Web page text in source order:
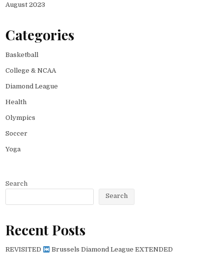
August 2023
Categories
Basketball
College & NCAA
Diamond League
Health
Olympics
Soccer
Yoga
Search
Search
Recent Posts
REVISITED
Brussels Diamond League EXTENDED